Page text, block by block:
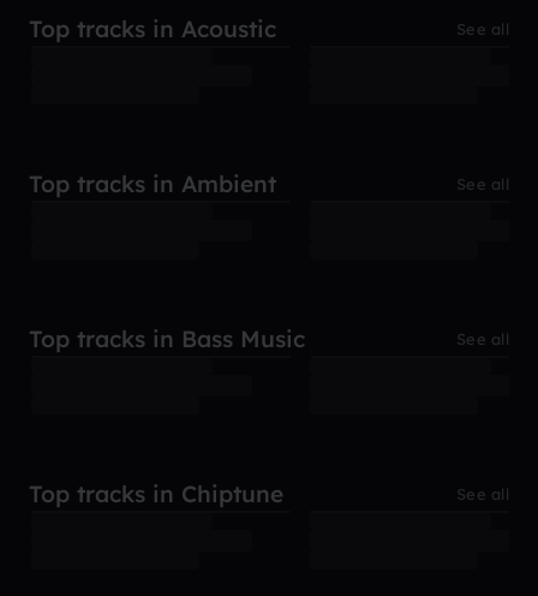
Top tracks in Acoustic See all
Top tracks in Ambient See all
Top tracks in Bass Music See all
Top tracks in Chiptune See all